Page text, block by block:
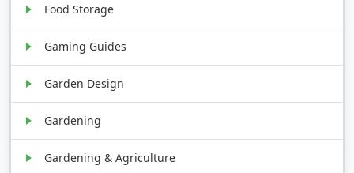
Food Storage
Gaming Guides
Garden Design
Gardening
Gardening & Agriculture